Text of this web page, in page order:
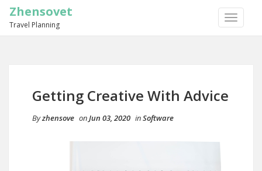
TOGGLE
Zhensovet
Travel Planning
Getting Creative With Advice
Byzhensove onJun 03, 2020 inSoftware